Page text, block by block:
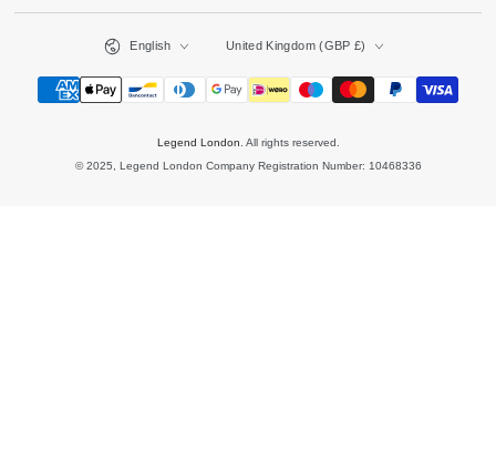
Legend London . All rights reserved.
© 2025, Legend London Company Registration Number: 10468336
English United Kingdom (GBP £)
Payment